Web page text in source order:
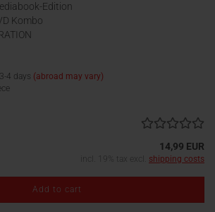
Edition
Kombo
4 days (abroad may vary)
14,99 EUR
incl. 19% tax excl. shipping costs
Add to cart